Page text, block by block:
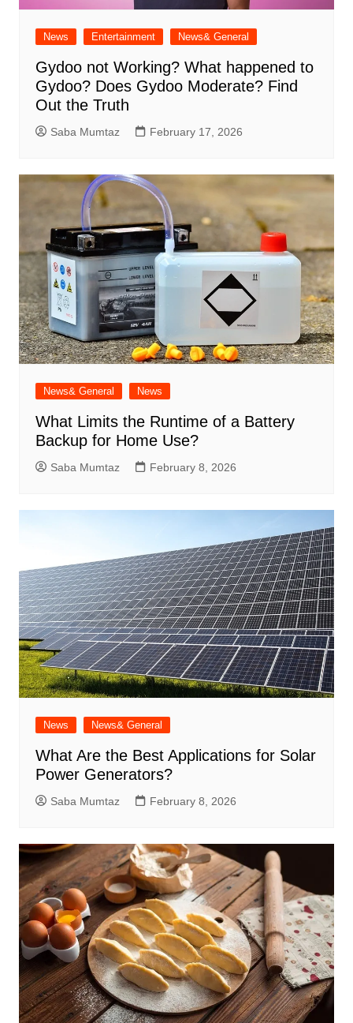
News Entertainment News& General
Gydoo not Working​? What happened to
Gydoo​? Does Gydoo Moderate​? Find
Out the Truth
Saba Mumtaz February 17, 2026
News& General News
What Limits the Runtime of a Battery
Backup for Home Use?
Saba Mumtaz February 8, 2026
News News& General
What Are the Best Applications for Solar
Power Generators?
Saba Mumtaz February 8, 2026